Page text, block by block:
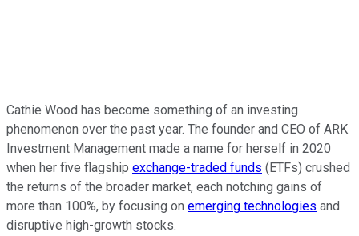
Cathie Wood has become something of an investing
phenomenon over the past year. The founder and CEO of ARK
Investment Management made a name for herself in 2020
when her five flagship exchange-traded funds (ETFs) crushed
the returns of the broader market, each notching gains of
more than 100%, by focusing on emerging technologies and
disruptive high-growth stocks.